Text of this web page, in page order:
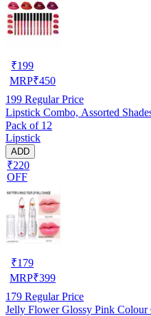
₹199
MRP₹450
199 Regular Price
Lipstick Combo, Assorted
Pack of 12
Lipstick
ADD
₹220
OFF
₹179
MRP₹399
179 Regular Price
Jelly Flower Glossy Pink